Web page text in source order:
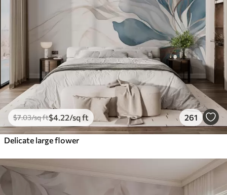
$7.03/sq ft$4 .22/sq ft 261
Delicate large flower